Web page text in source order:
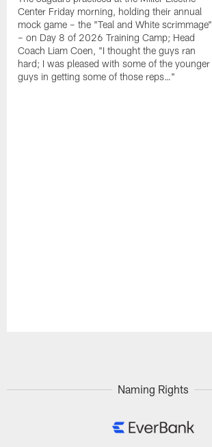
Center Friday morning, holding their annual
mock game – the "Teal and White scrimmage"
– on Day 8 of 2026 Training Camp; Head
Coach Liam Coen, "I thought the guys ran
hard; I was pleased with some of the younger
guys in getting some of those reps…"
Naming Rights